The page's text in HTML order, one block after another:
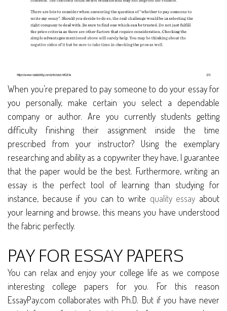
When you’re prepared to pay someone to do your essay for
you personally, make certain you select a dependable
company or author. Are you currently students getting
difficulty finishing their assignment inside the time
prescribed from your instructor? Using the exemplary
researching and ability as a copywriter they have, I guarantee
that the paper would be the best. Furthermore, writing an
essay is the perfect tool of learning than studying for
instance, because if you can to write quality essay about
your learning and browse, this means you have understood
the fabric perfectly.
PAY FOR ESSAY PAPERS
You can relax and enjoy your college life as we compose
interesting college papers for you. For this reason
EssayPay.com collaborates with Ph.D. But if you have never